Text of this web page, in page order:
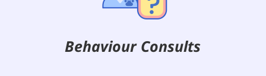
Behaviour Consults